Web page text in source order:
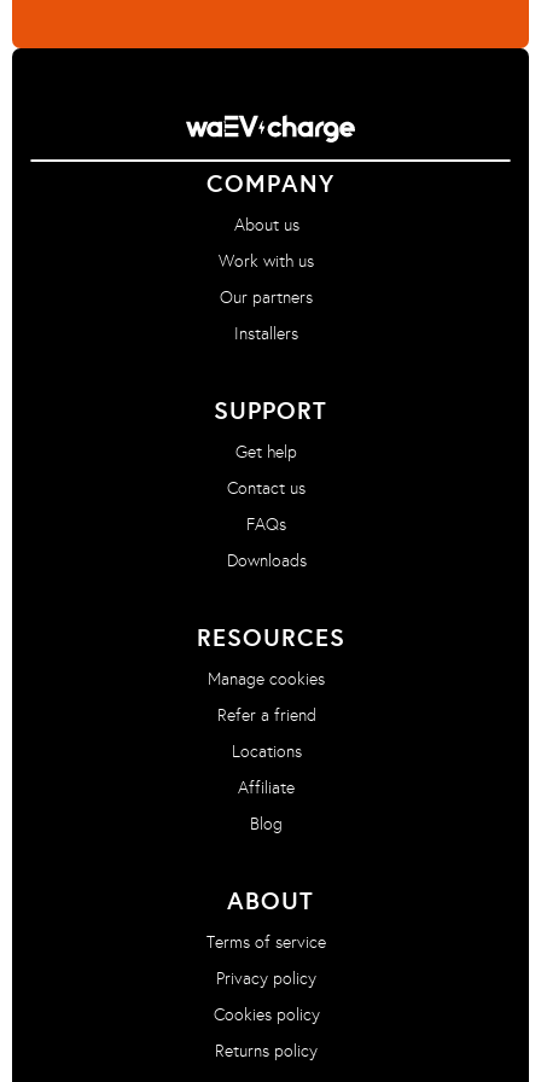
COMPANY
About us
Work with us
Our partners
Installers
SUPPORT
Get help
Contact us
FAQs
Downloads
RESOURCES
Manage cookies
Refer a friend
Locations
Affiliate
Blog
ABOUT
Terms of service
Privacy policy
Cookies policy
Returns policy